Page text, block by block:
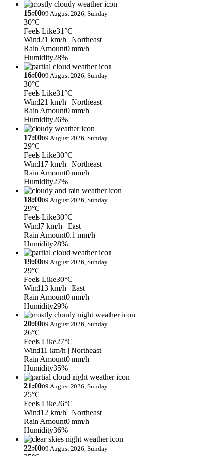
15:0009 August 2026, Sunday
30°C
Feels Like31°C
Wind21 km/h | Northeast
Rain Amount0 mm/h
Humidity28%
16:0009 August 2026, Sunday
30°C
Feels Like31°C
Wind21 km/h | Northeast
Rain Amount0 mm/h
Humidity26%
17:0009 August 2026, Sunday
29°C
Feels Like30°C
Wind17 km/h | Northeast
Rain Amount0 mm/h
Humidity27%
18:0009 August 2026, Sunday
29°C
Feels Like30°C
Wind7 km/h | East
Rain Amount0.1 mm/h
Humidity28%
19:0009 August 2026, Sunday
29°C
Feels Like30°C
Wind13 km/h | East
Rain Amount0 mm/h
Humidity29%
20:0009 August 2026, Sunday
26°C
Feels Like27°C
Wind11 km/h | Northeast
Rain Amount0 mm/h
Humidity35%
21:0009 August 2026, Sunday
25°C
Feels Like26°C
Wind12 km/h | Northeast
Rain Amount0 mm/h
Humidity36%
22:0009 August 2026, Sunday